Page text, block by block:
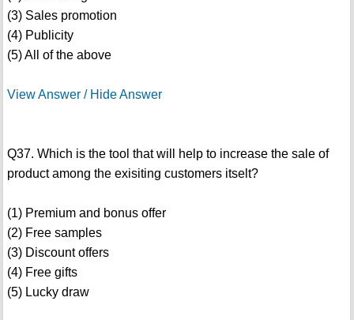
(3) Sales promotion
(4) Publicity
(5) All of the above
View Answer / Hide Answer
Q37. Which is the tool that will help to increase the sale of
product among the exisiting customers itselt?
(1) Premium and bonus offer
(2) Free samples
(3) Discount offers
(4) Free gifts
(5) Lucky draw